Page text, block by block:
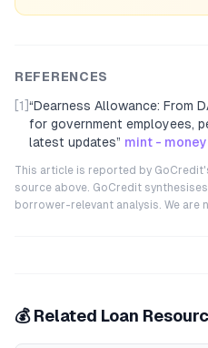
REFERENCES
[1] “Dearness Allowance: From
for government employees,
latest updates” mint - money
This article is reported by
source above. GoCredit
borrower-relevant analysis. We are
💰 Related Loan